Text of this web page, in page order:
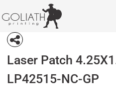
Laser Patch
LP42515-NC-GP